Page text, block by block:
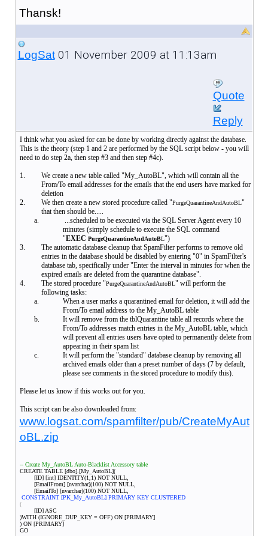
Thansk!
LogSat01 November 2009 at 11:13am
Quote
Reply
I think what you asked for can be done by working directly against the database.
This is the theory (step 1 and 2 are performed by the SQL script below - you will
need to do step 2a, then step #3 and then step #4c).
1.
We create a new table called "My_AutoBL", which will contain all the
From/To email addresses for the emails that the end users have marked for
deletion
2.
We then create a new stored procedure called "PurgeQuarantineAndAutoBL"
that then should be.....
a.
...scheduled to be executed via the SQL Server Agent every 10
minutes (simply schedule to execute the SQL command
"EXEC PurgeQuarantineAndAutoBL")
3.
The automatic database cleanup that SpamFilter performs to remove old
entries in the database should be disabled by entering "0" in SpamFilter's
database tab, specifically under "Enter the interval in minutes for when the
expired emails are deleted from the quarantine database".
4.
The stored procedure "PurgeQuarantineAndAutoBL" will perform the
following tasks:
a.
When a user marks a quarantined email for deletion, it will add the
From/To email address to the My_AutoBL table
b.
It will remove from the tblQuarantine table all records where the
From/To addresses match entries in the My_AutoBL table, which
will prevent all entries users have opted to permanently delete from
appearing in their spam list
c.
It will perform the "standard" database cleanup by removing all
archived emails older than a preset number of days (7 by default,
please see comments in the stored procedure to modify this).
Please let us know if this works out for you.
This script can be also downloaded from:
www.logsat.com/spamfilter/pub/CreateMyAut
oBL.zip
-- Create My_AutoBL Auto-Blacklist Accessory table
CREATE TABLE [dbo].[My_AutoBL](
[ID] [int] IDENTITY(1,1) NOT NULL,
[EmailFrom] [nvarchar](100) NOT NULL,
[EmailTo] [nvarchar](100) NOT NULL,
CONSTRAINT [PK_My_AutoBL] PRIMARY KEY CLUSTERED
(
[ID] ASC
)WITH (IGNORE_DUP_KEY = OFF) ON [PRIMARY]
) ON [PRIMARY]
GO